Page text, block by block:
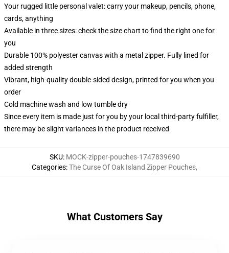
Your rugged little personal valet: carry your makeup, pencils, phone,
cards, anything
Available in three sizes: check the size chart to find the right one for
you
Durable 100% polyester canvas with a metal zipper. Fully lined for
added strength
Vibrant, high-quality double-sided design, printed for you when you
order
Cold machine wash and low tumble dry
Since every item is made just for you by your local third-party fulfiller,
there may be slight variances in the product received
SKU: MOCK-zipper-pouches-1747839690
Categories:The Curse Of Oak Island Zipper Pouches,
What Customers Say